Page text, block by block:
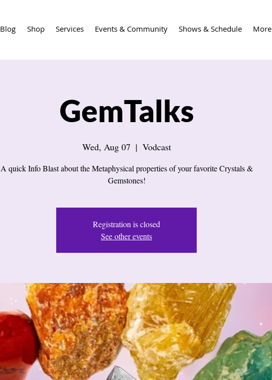
Blog Shop Services Events & Community Shows & Schedule More
GemTalks
Wed, Aug 07
  |
Vodcast
A quick Info Blast about the Metaphysical properties of your favorite Crystals &
Gemstones!
Registration is closed
See other events